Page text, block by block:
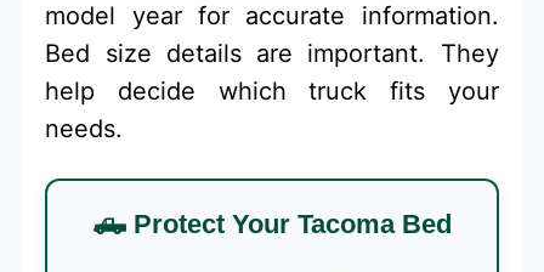
model year for accurate information.
Bed size details are important. They
help decide which truck fits your
needs.
🛻 Protect Your Tacoma Bed